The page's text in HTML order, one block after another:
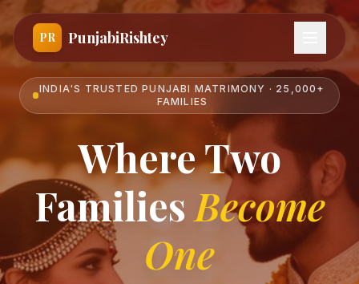
PR PunjabiRishtey
INDIA'S TRUSTED PUNJABI MATRIMONY · 25,000+
FAMILIES
Where Two
Families Become
One